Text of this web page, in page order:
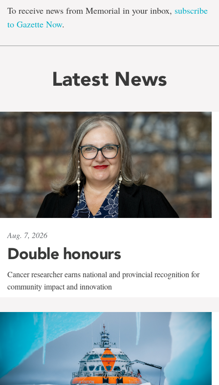
To receive news from Memorial in your inbox, subscribe
to Gazette Now.
Latest News
Aug. 7, 2026
Double honours
Cancer researcher earns national and provincial recognition for
community impact and innovation